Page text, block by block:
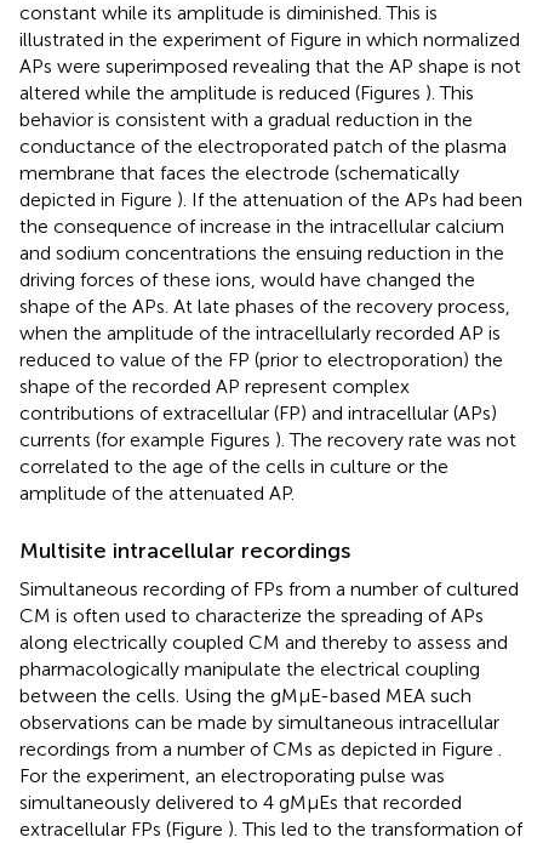
constant while its amplitude is diminished. This is
illustrated in the experiment of Figure in which normalized
APs were superimposed revealing that the AP shape is not
altered while the amplitude is reduced (Figures ). This
behavior is consistent with a gradual reduction in the
conductance of the electroporated patch of the plasma
membrane that faces the electrode (schematically
depicted in Figure ). If the attenuation of the APs had been
the consequence of increase in the intracellular calcium
and sodium concentrations the ensuing reduction in the
driving forces of these ions, would have changed the
shape of the APs. At late phases of the recovery process,
when the amplitude of the intracellularly recorded AP is
reduced to value of the FP (prior to electroporation) the
shape of the recorded AP represent complex
contributions of extracellular (FP) and intracellular (APs)
currents (for example Figures ). The recovery rate was not
correlated to the age of the cells in culture or the
amplitude of the attenuated AP.
Multisite intracellular recordings
Simultaneous recording of FPs from a number of cultured
CM is often used to characterize the spreading of APs
along electrically coupled CM and thereby to assess and
pharmacologically manipulate the electrical coupling
between the cells. Using the gMμE-based MEA such
observations can be made by simultaneous intracellular
recordings from a number of CMs as depicted in Figure .
For the experiment, an electroporating pulse was
simultaneously delivered to 4 gMμEs that recorded
extracellular FPs (Figure ). This led to the transformation of